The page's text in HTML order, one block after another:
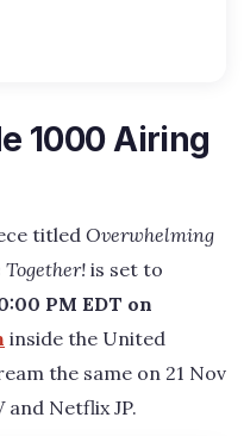
1000 Airing
titled Overwhelming
is set to
PM EDT on
inside the United
the same on 21 Nov
and Netflix JP.